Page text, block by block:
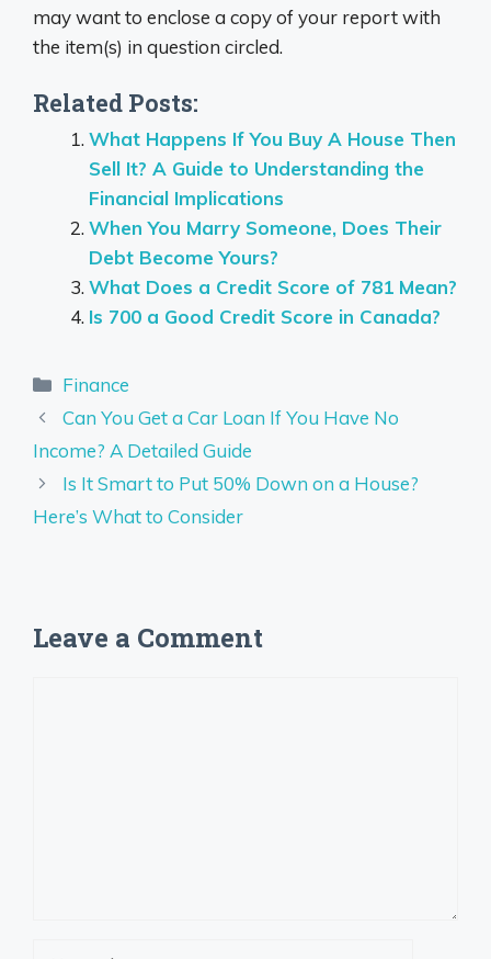
may want to enclose a copy of your report with
the item(s) in question circled.
Related Posts:
What Happens If You Buy A House Then
Sell It? A Guide to Understanding the
Financial Implications
When You Marry Someone, Does Their
Debt Become Yours?
What Does a Credit Score of 781 Mean?
Is 700 a Good Credit Score in Canada?
Categories
Finance
Can You Get a Car Loan If You Have No
Income? A Detailed Guide
Is It Smart to Put 50% Down on a House?
Here’s What to Consider
Leave a Comment